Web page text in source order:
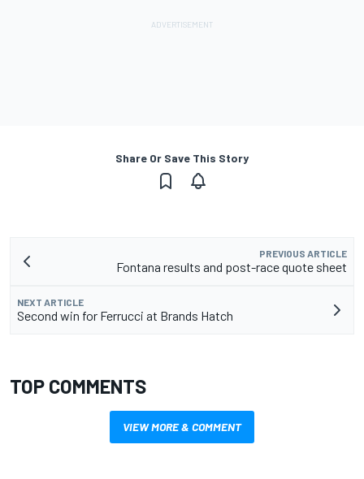
Share Or Save This Story
PREVIOUS ARTICLE
Fontana results and post-race quote sheet
NEXT ARTICLE
Second win for Ferrucci at Brands Hatch
TOP COMMENTS
VIEW MORE & COMMENT